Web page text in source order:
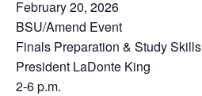
February 20, 2026
BSU/Amend Event
Finals Preparation & Study Skills
President LaDonte King
2-6 p.m.